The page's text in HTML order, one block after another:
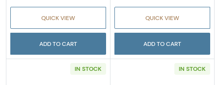
QUICK VIEW
ADD TO CART
QUICK VIEW
ADD TO CART
IN STOCK IN STOCK